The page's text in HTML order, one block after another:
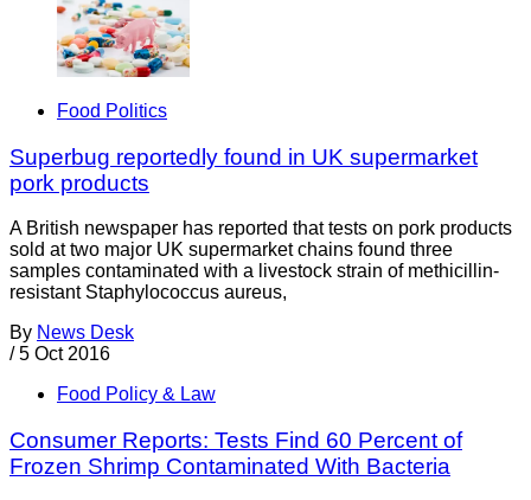
Food Politics
Superbug reportedly found in UK supermarket
pork products
A British newspaper has reported that tests on pork products
sold at two major UK supermarket chains found three
samples contaminated with a livestock strain of methicillin-
resistant Staphylococcus aureus,
By News Desk
/ 5 Oct 2016
Food Policy & Law
Consumer Reports: Tests Find 60 Percent of
Frozen Shrimp Contaminated With Bacteria